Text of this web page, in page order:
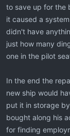
to save up for the
it caused a
didn't have
just how many
one in the pilot
In the end the
new ship would
put it in storage
bought along his
for finding